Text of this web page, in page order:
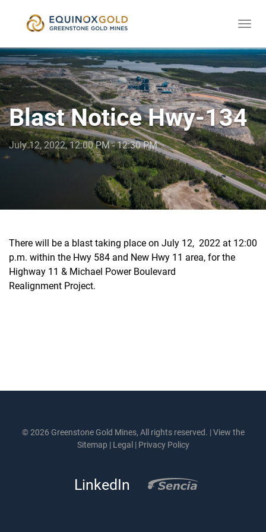
content
Blast Notice Hwy-134
July 12, 2022, 12:00 PM - 12:30 PM
There will be a blast taking place on July 12, 2022 at 12:00
p.m. within the Hwy 584 and New Hwy 11 area, for the
Highway 11 & Michael Power Boulevard
Realignment Project.
© 2026 Greenstone Gold Mines, All rights reserved. |View the
Sitemap | Legal | Privacy Policy
LinkedIn